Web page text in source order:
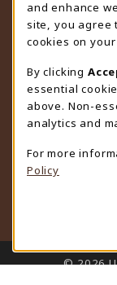
view all store
LOCATION &
University Store
307-766-3264
uwyo-
Department 3255
1000 East
LINKS TO LEGAL
© 2026
and enhance
site, you agree
cookies on
By clicking
essential
above. Non-
analytics and
For more
Policy